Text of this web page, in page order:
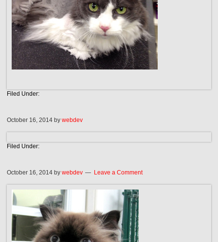
Filed Under:
October 16, 2014 bywebdev
Filed Under:
October 16, 2014 bywebdev Leave a Comment